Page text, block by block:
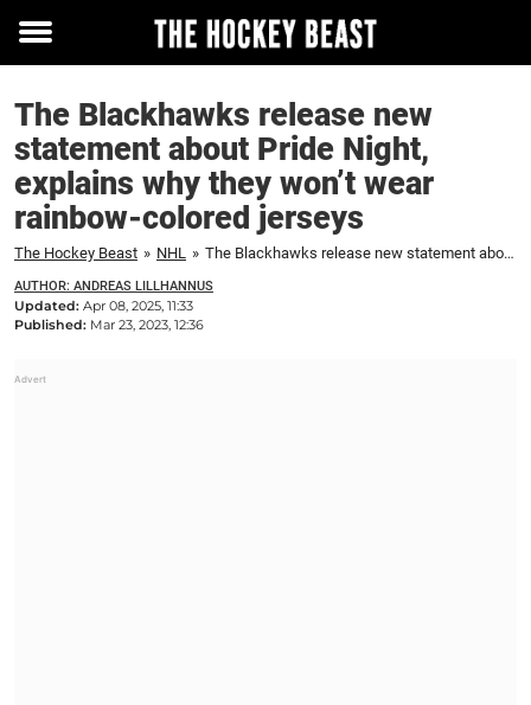
Toggle
The Blackhawks release new
statement about Pride Night,
explains why they won’t wear
rainbow-colored jerseys
The Hockey Beast » NHL » The Blackhawks release new statement about Pride Night, explains why they won't wear rainbow-colored jerseys
AUTHOR: ANDREAS LILLHANNUS
Updated: Apr 08, 2025, 11:33
Published: Mar 23, 2023, 12:36